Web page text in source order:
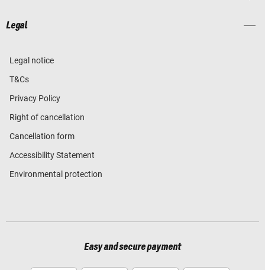
Legal
Legal notice
T&Cs
Privacy Policy
Right of cancellation
Cancellation form
Accessibility Statement
Environmental protection
Easy and secure payment